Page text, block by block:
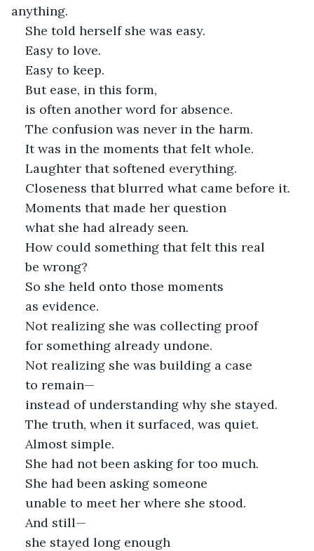
anything.
She told herself she was easy.
Easy to love.
Easy to keep.
But ease, in this form,
is often another word for absence.
The confusion was never in the harm.
It was in the moments that felt whole.
Laughter that softened everything.
Closeness that blurred what came before it.
Moments that made her question
what she had already seen.
How could something that felt this real
be wrong?
So she held onto those moments
as evidence.
Not realizing she was collecting proof
for something already undone.
Not realizing she was building a case
to remain—
instead of understanding why she stayed.
The truth, when it surfaced, was quiet.
Almost simple.
She had not been asking for too much.
She had been asking someone
unable to meet her where she stood.
And still—
she stayed long enough